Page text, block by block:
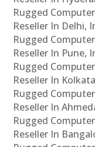
Rugged
Reseller In Delhi,
Rugged
Reseller In Pune,
Rugged
Reseller In
Rugged
Reseller In
Rugged
Reseller In